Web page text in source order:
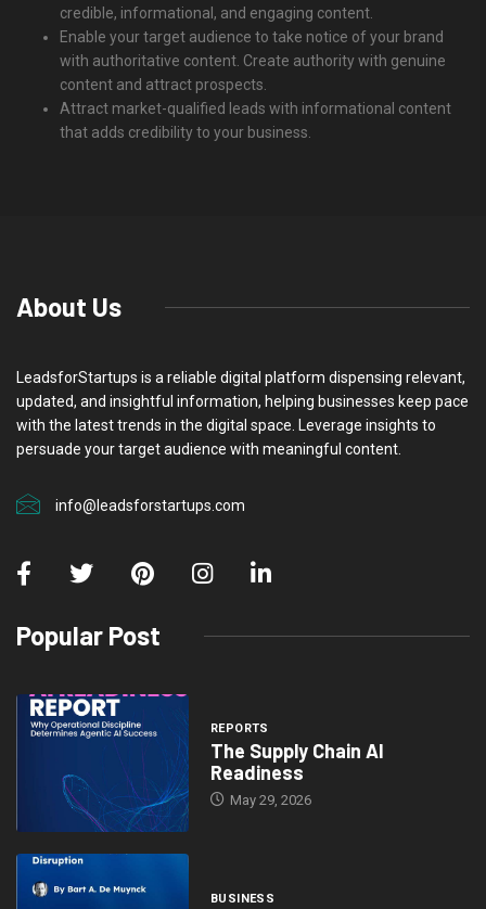
credible, informational, and engaging content.
Enable your target audience to take notice of your brand
with authoritative content. Create authority with genuine
content and attract prospects.
Attract market-qualified leads with informational content
that adds credibility to your business.
About Us
LeadsforStartups is a reliable digital platform dispensing relevant,
updated, and insightful information, helping businesses keep pace
with the latest trends in the digital space. Leverage insights to
persuade your target audience with meaningful content.
info@leadsforstartups.com
Popular Post
REPORTS
The Supply Chain AI
Readiness
May 29, 2026
BUSINESS